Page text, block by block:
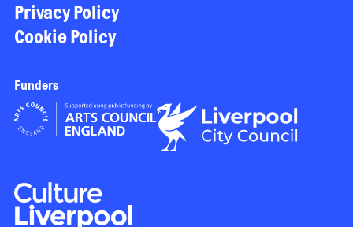
Privacy Policy
Cookie Policy
Funders